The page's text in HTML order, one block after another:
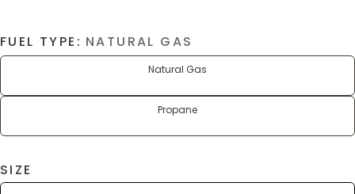
FUEL TYPE: NATURAL GAS
Natural Gas
Propane
SIZE